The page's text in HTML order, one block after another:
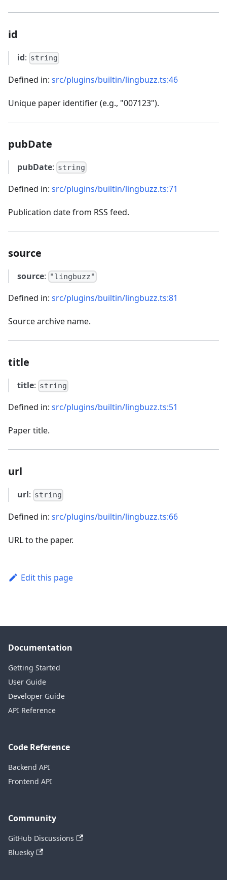
id
id: string
Defined in: src/plugins/builtin/lingbuzz.ts:46
Unique paper identifier (e.g., "007123").
pubDate
pubDate: string
Defined in: src/plugins/builtin/lingbuzz.ts:71
Publication date from RSS feed.
source
source: "lingbuzz"
Defined in: src/plugins/builtin/lingbuzz.ts:81
Source archive name.
title
title: string
Defined in: src/plugins/builtin/lingbuzz.ts:51
Paper title.
url
url: string
Defined in: src/plugins/builtin/lingbuzz.ts:66
URL to the paper.
Edit this page
Documentation
Getting Started
User Guide
Developer Guide
API Reference
Code Reference
Backend API
Frontend API
Community
GitHub Discussions
Bluesky